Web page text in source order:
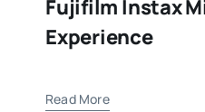
Fujifilm Instax
Experience
Read More